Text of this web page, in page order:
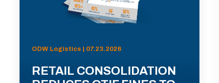
ODW Logistics | 07.23.2026
RETAIL CONSOLIDATION